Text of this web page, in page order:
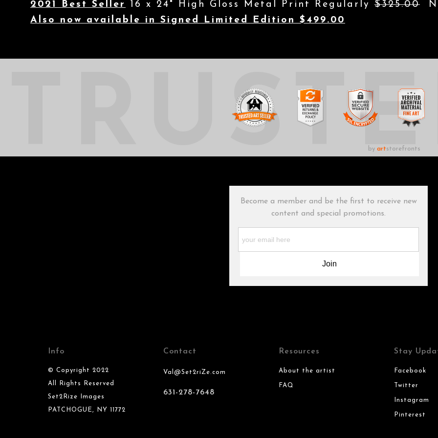
2021 Best Seller 16 x 24" High Gloss Metal Print Regularly $325.00
Also now available in Signed Limited Edition $499.00
by artstorefronts
Become a member and be the first to receive new
content and special promotions.
Info
© Copyright 2022
All Rights Reserved
Set2Rize Images
PATCHOGUE, NY 11772
Contact
Val@Set2riZe.com
631-278-7648
Resources
About the artist
FAQ
Stay
Facebook
Twitter
Instagram
Pinterest